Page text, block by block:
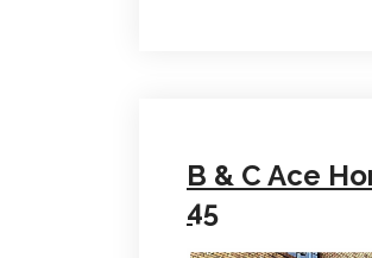
B & C Ace
45